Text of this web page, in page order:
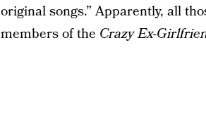
original songs.” Apparently, all
members of the Crazy Ex-